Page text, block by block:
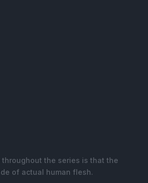
the series is that the
of actual human flesh.